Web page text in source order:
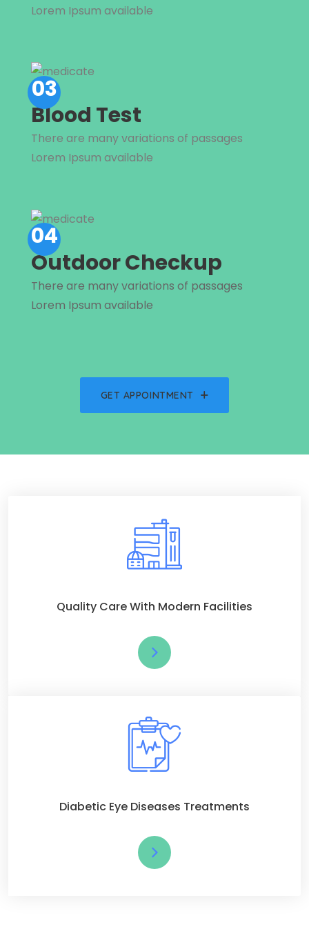
Lorem Ipsum available
03
Blood Test
There are many variations of passages
Lorem Ipsum available
04
Outdoor Checkup
There are many variations of passages
Lorem Ipsum available
GET APPOINTMENT
Quality Care With Modern Facilities
Diabetic Eye Diseases Treatments